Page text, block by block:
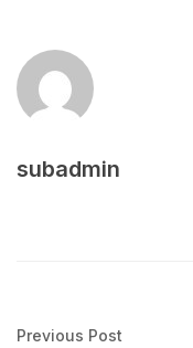
subadmin
Previous Post